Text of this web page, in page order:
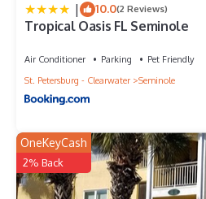
| 10.0(2 Reviews)
Tropical Oasis FL Seminole
Air Conditioner Parking
Pet Friendly
St. Petersburg - Clearwater
Seminole
OneKeyCash
2% Back